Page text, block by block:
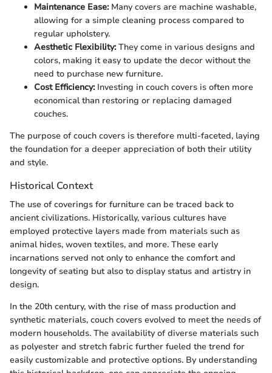
Maintenance Ease:Many covers are machine washable,
allowing for a simple cleaning process compared to
regular upholstery.
Aesthetic Flexibility:They come in various designs and
colors, making it easy to update the decor without the
need to purchase new furniture.
Cost Efficiency:Investing in couch covers is often more
economical than restoring or replacing damaged
couches.
The purpose of couch covers is therefore multi-faceted, laying
the foundation for a deeper appreciation of both their utility
and style.
Historical Context
The use of coverings for furniture can be traced back to
ancient civilizations. Historically, various cultures have
employed protective layers made from materials such as
animal hides, woven textiles, and more. These early
incarnations served not only to enhance the comfort and
longevity of seating but also to display status and artistry in
design.
In the 20th century, with the rise of mass production and
synthetic materials, couch covers evolved to meet the needs of
modern households. The availability of diverse materials such
as polyester and stretch fabric further fueled the trend for
easily customizable and protective options. By understanding